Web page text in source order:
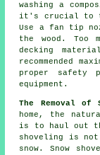
washing a
it's crucial to
Use a fan tip
the wood. Too
decking
recommended
proper safety
equipment.
The Removal of
home, the
is to haul out
shoveling is not
snow. Snow